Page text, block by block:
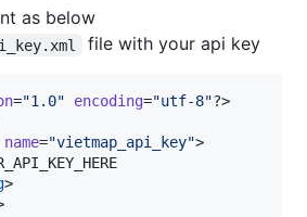
as below
file with your api key
="1.0" encoding="utf-8"?>
name="vietmap_api_key">
>